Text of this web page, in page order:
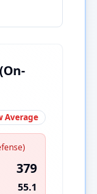
Average
379
55.1